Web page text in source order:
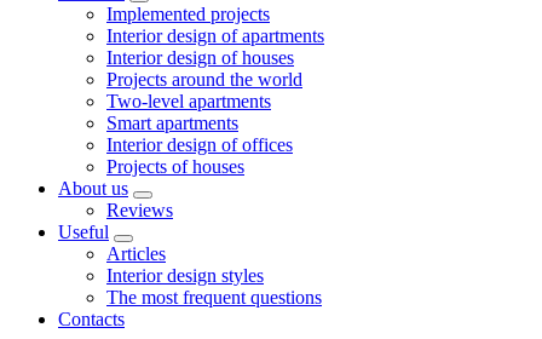
Implemented projects
Interior design of apartments
Interior design of houses
Projects around the world
Two-level apartments
Smart apartments
Interior design of offices
Projects of houses
About us
Reviews
Useful
Articles
Interior design styles
The most frequent questions
Сontacts